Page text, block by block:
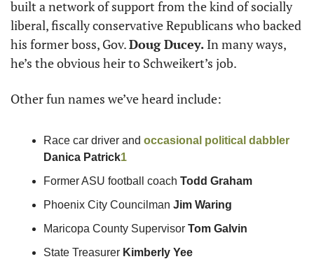
built a network of support from the kind of socially
liberal, fiscally conservative Republicans who backed
his former boss, Gov. Doug Ducey. In many ways,
he’s the obvious heir to Schweikert’s job.
Other fun names we’ve heard include:
Race car driver and occasional political dabbler
Danica Patrick1
Former ASU football coach Todd Graham
Phoenix City Councilman Jim Waring
Maricopa County Supervisor Tom Galvin
State Treasurer Kimberly Yee